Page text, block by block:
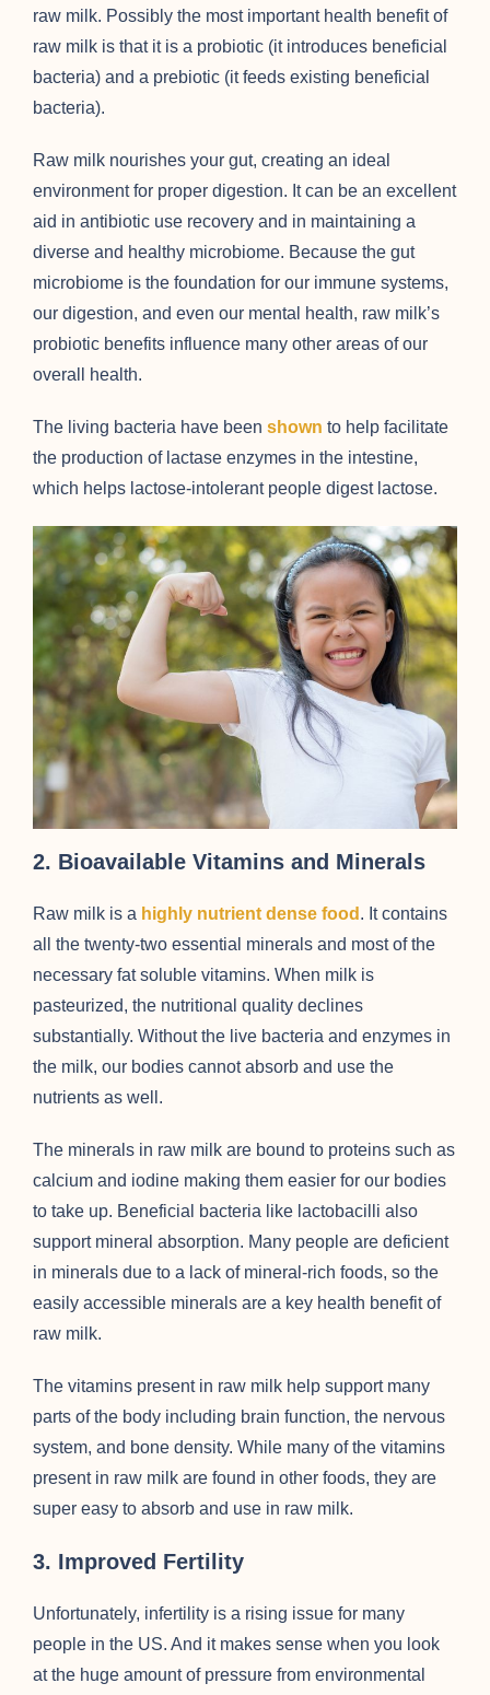
raw milk. Possibly the most important health benefit of
raw milk is that it is a probiotic (it introduces beneficial
bacteria) and a prebiotic (it feeds existing beneficial
bacteria).
Raw milk nourishes your gut, creating an ideal
environment for proper digestion. It can be an excellent
aid in antibiotic use recovery and in maintaining a
diverse and healthy microbiome. Because the gut
microbiome is the foundation for our immune systems,
our digestion, and even our mental health, raw milk’s
probiotic benefits influence many other areas of our
overall health.
The living bacteria have been shown to help facilitate
the production of lactase enzymes in the intestine,
which helps lactose-intolerant people digest lactose.
2. Bioavailable Vitamins and Minerals
Raw milk is a highly nutrient dense food . It contains
all the twenty-two essential minerals and most of the
necessary fat soluble vitamins. When milk is
pasteurized, the nutritional quality declines
substantially. Without the live bacteria and enzymes in
the milk, our bodies cannot absorb and use the
nutrients as well.
The minerals in raw milk are bound to proteins such as
calcium and iodine making them easier for our bodies
to take up. Beneficial bacteria like lactobacilli also
support mineral absorption. Many people are deficient
in minerals due to a lack of mineral-rich foods, so the
easily accessible minerals are a key health benefit of
raw milk.
The vitamins present in raw milk help support many
parts of the body including brain function, the nervous
system, and bone density. While many of the vitamins
present in raw milk are found in other foods, they are
super easy to absorb and use in raw milk.
3. Improved Fertility
Unfortunately, infertility is a rising issue for many
people in the US. And it makes sense when you look
at the huge amount of pressure from environmental